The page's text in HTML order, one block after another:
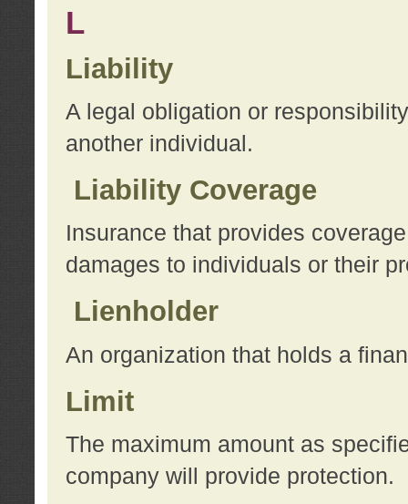
L
Liability
A legal obligation or
another individual.
Liability Coverage
Insurance that provides
damages to individuals or their
Lienholder
An organization that holds a
Limit
The maximum amount as
company will provide protection.